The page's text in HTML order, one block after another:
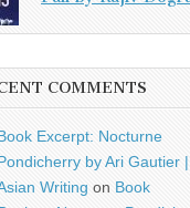
COMMENTS
Excerpt: Nocturne
by Ari Gautier
Writing on Book